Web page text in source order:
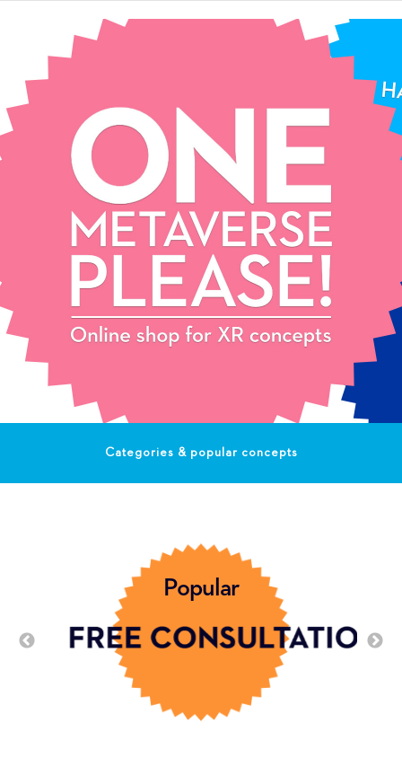
please!
Extended reality
concept store.
Pick your favourite XR
concept and start your epic
journey. Contact us for mix
& match and customization!
Categories & popular concepts
Popular